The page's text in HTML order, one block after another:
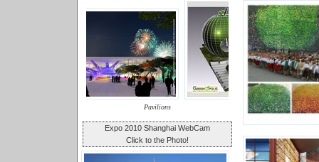
Pavilions
Expo 2010 Shanghai WebCam
Click to the Photo!